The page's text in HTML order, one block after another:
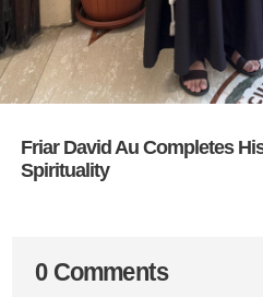
Friar David Au Completes
Spirituality
0 Comments